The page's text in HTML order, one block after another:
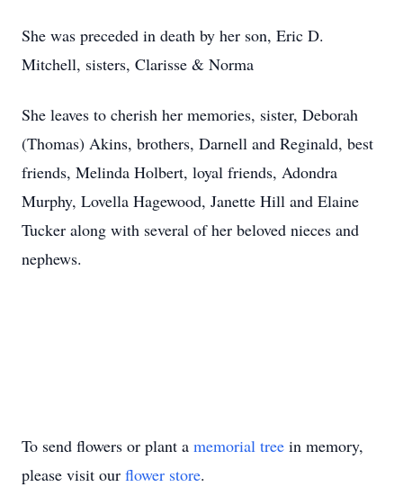
She was preceded in death by her son, Eric D.
Mitchell, sisters, Clarisse & Norma
She leaves to cherish her memories, sister, Deborah
(Thomas) Akins, brothers, Darnell and Reginald, best
friends, Melinda Holbert, loyal friends, Adondra
Murphy, Lovella Hagewood, Janette Hill and Elaine
Tucker along with several of her beloved nieces and
nephews.
To send flowers or plant a memorial tree in memory,
please visit our flower store.